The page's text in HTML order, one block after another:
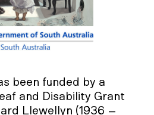
been funded by a
and Disability Grant
Llewellyn (1936 –